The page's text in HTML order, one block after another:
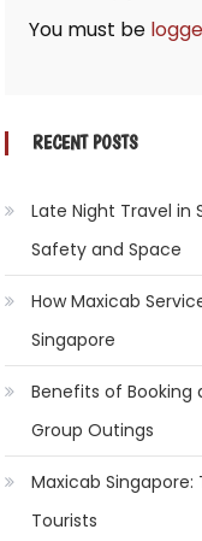
You must be
RECENT POSTS
Late Night Travel in
Safety and Space
How Maxicab
Singapore
Benefits of Booking
Group Outings
Maxicab
Tourists